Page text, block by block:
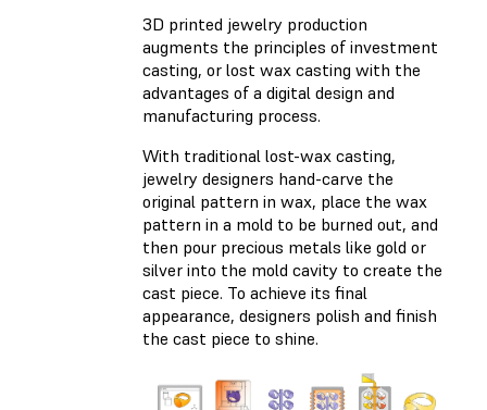
3D printed jewelry production
augments the principles of investment
casting, or lost wax casting with the
advantages of a digital design and
manufacturing process.
With traditional lost-wax casting,
jewelry designers hand-carve the
original pattern in wax, place the wax
pattern in a mold to be burned out, and
then pour precious metals like gold or
silver into the mold cavity to create the
cast piece. To achieve its final
appearance, designers polish and finish
the cast piece to shine.